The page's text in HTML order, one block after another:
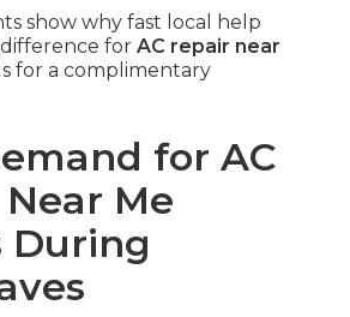
show why fast local help
for AC repair near
for a complimentary
for AC
Me
During